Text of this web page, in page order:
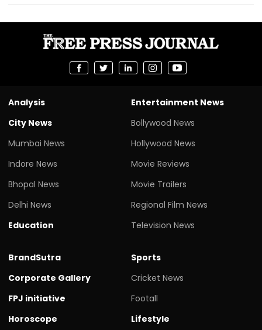
Analysis
City News
Mumbai News
Indore News
Bhopal News
Delhi News
Education
Entertainment News
Bollywood News
Hollywood News
Movie Reviews
Movie Trailers
Regional Film News
Television News
BrandSutra
Corporate Gallery
FPJ initiative
Horoscope
Sports
Cricket News
Footall
Lifestyle